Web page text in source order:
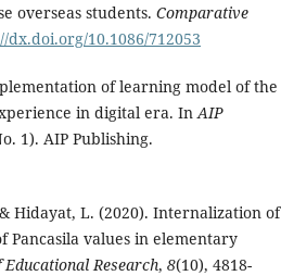
overseas students. Comparative
dx.doi.org/10.1086/712053
of learning model of the
in digital era. In AIP
1). AIP Publishing.
Hidayat, L. (2020). Internalization of
Pancasila values in elementary
Research, 8(10), 4818-